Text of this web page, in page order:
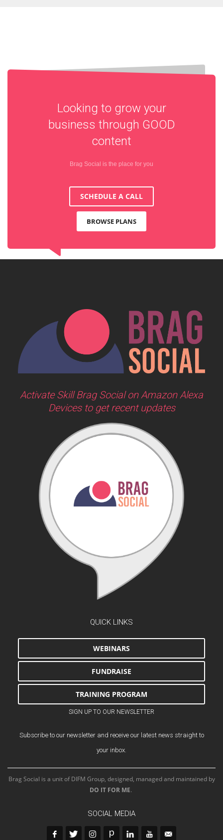
Looking to grow your
business through GOOD
content
Brag Social is the place for you
SCHEDULE A CALL
BROWSE PLANS
Activate Skill Brag Social on Amazon Alexa
Devices to get recent updates
QUICK LINKS
WEBINARS
FUNDRAISE
TRAINING PROGRAM
SIGN UP TO OUR NEWSLETTER
Subscribe to our newsletter and receive our latest news straight to
your inbox.
Brag Social is a unit of DIFM Group, designed, managed and maintained by
DO IT FOR ME.
SOCIAL MEDIA